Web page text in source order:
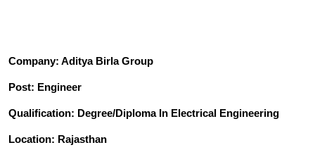
Company: Aditya Birla Group
Post: Engineer
Qualification: Degree/Diploma In Electrical Engineering
Location: Rajasthan